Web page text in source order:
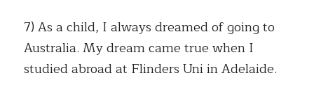
7) As a child, I always dreamed of going to
Australia. My dream came true when I
studied abroad at Flinders Uni in Adelaide.